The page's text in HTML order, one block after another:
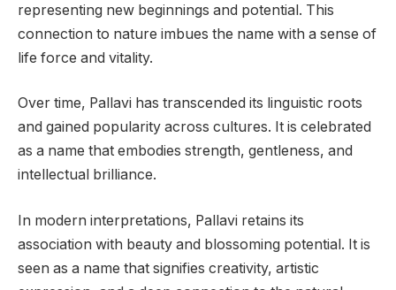
representing new beginnings and potential. This
connection to nature imbues the name with a sense of
life force and vitality.
Over time, Pallavi has transcended its linguistic roots
and gained popularity across cultures. It is celebrated
as a name that embodies strength, gentleness, and
intellectual brilliance.
In modern interpretations, Pallavi retains its
association with beauty and blossoming potential. It is
seen as a name that signifies creativity, artistic